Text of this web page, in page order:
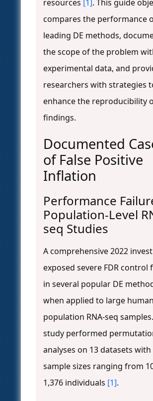
resources [1]. This guide
compares the performance
leading DE methods,
the scope of the problem
experimental data, and
researchers with strategies
enhance the reproducibility
findings.
Documented
of False Positive
Inflation
Performance
Population-Level
seq Studies
A comprehensive 2022
exposed severe FDR control
in several popular DE
when applied to large human
population RNA-seq
study performed
analyses on 13 datasets with
sample sizes ranging from
1,376 individuals [1].